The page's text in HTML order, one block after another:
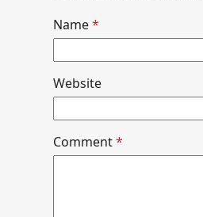
Name*
Website
Comment*